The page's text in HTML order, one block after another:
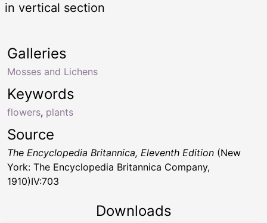
in vertical section
Keywords
flowers, plants
Galleries
Mosses and Lichens
Source
The Encyclopedia Britannica, Eleventh Edition (New
York: The Encyclopedia Britannica Company,
1910)IV:703
Downloads